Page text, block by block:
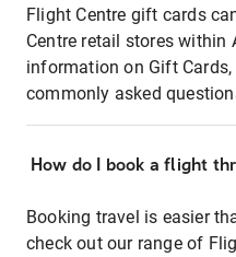
Flight Centre gift cards
Centre retail stores within
information on Gift
commonly asked
How do I book a flight
Booking travel is easier
check out our range of